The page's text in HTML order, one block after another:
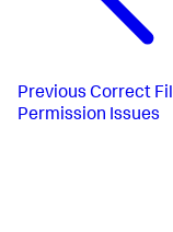
Previous Correct
Permission Issues